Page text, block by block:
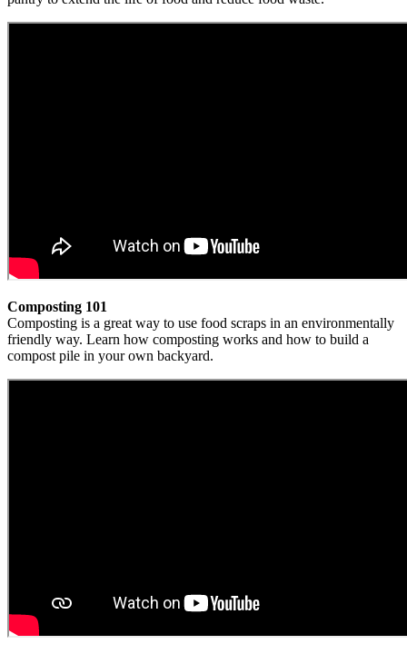
Composting 101
Composting is a great way to use food scraps in an environmentally
friendly way. Learn how composting works and how to build a
compost pile in your own backyard.